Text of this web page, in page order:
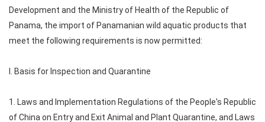
Development and the Ministry of Health of the Republic of
Panama, the import of Panamanian wild aquatic products that
meet the following requirements is now permitted:
I. Basis for Inspection and Quarantine
1. Laws and Implementation Regulations of the People's Republic
of China on Entry and Exit Animal and Plant Quarantine, and Laws